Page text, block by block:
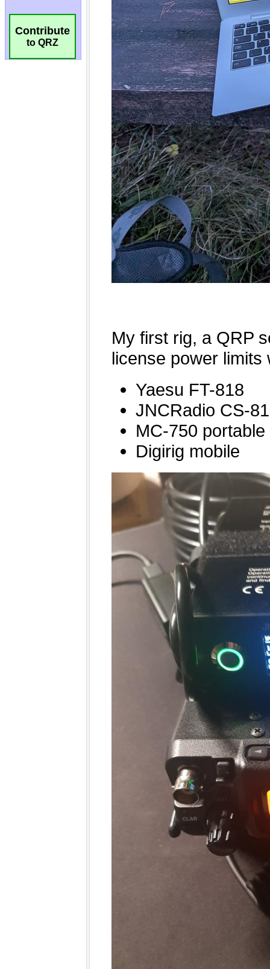
Contribute
to QRZ